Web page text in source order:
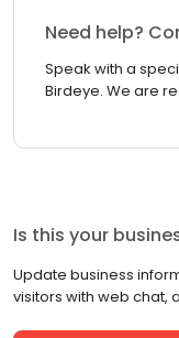
Need help?
Speak with a
Birdeye. We are
Is this your
Update business
visitors with web chat,